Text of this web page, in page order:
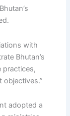
with
Bhutan’s
practices,
objectives.”
adopted a